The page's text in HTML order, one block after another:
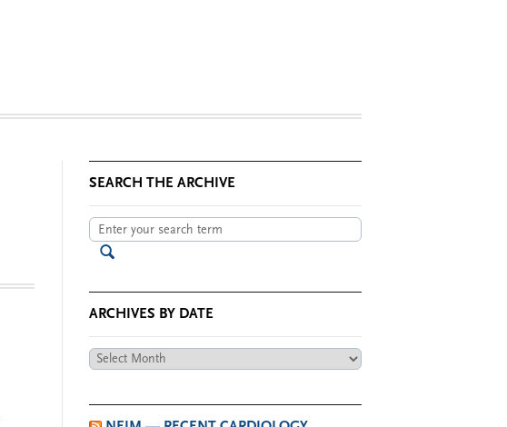
SEARCH THE ARCHIVE
ARCHIVES BY DATE
Archives